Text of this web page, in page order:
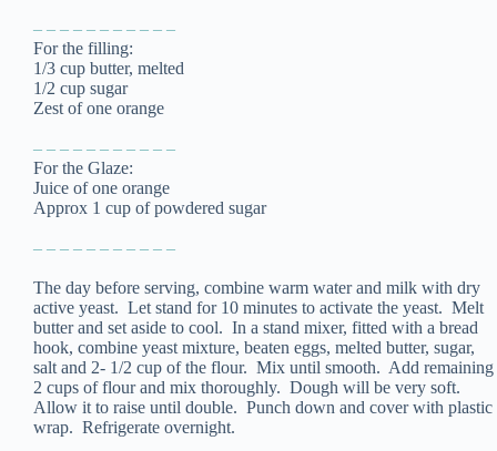
– – – – – – – – – – –
For the filling:
1/3 cup butter, melted
1/2 cup sugar
Zest of one orange
– – – – – – – – – – –
For the Glaze:
Juice of one orange
Approx 1 cup of powdered sugar
– – – – – – – – – – –
The day before serving, combine warm water and milk with dry
active yeast. Let stand for 10 minutes to activate the yeast. Melt
butter and set aside to cool. In a stand mixer, fitted with a bread
hook, combine yeast mixture, beaten eggs, melted butter, sugar,
salt and 2- 1/2 cup of the flour. Mix until smooth. Add remaining
2 cups of flour and mix thoroughly. Dough will be very soft.
Allow it to raise until double. Punch down and cover with plastic
wrap. Refrigerate overnight.